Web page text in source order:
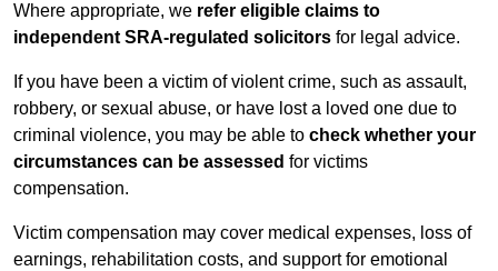
Where appropriate, we refer eligible claims to
independent SRA-regulated solicitors for legal advice.
If you have been a victim of violent crime, such as assault,
robbery, or sexual abuse, or have lost a loved one due to
criminal violence, you may be able to check whether your
circumstances can be assessed for victims
compensation.
Victim compensation may cover medical expenses, loss of
earnings, rehabilitation costs, and support for emotional